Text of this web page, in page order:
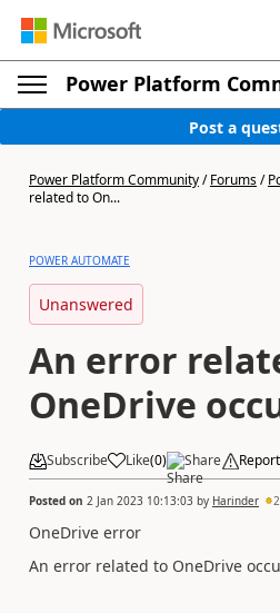
Power Platform
Post a
Power Platform Community/Forums/
related to On...
POWER AUTOMATE
Unanswered
An error
OneDrive
Subscribe Like(0) Share Report
Posted on 2 Jan 2023 10:13:03 by Harinder 2
OneDrive error
An error related to OneDrive